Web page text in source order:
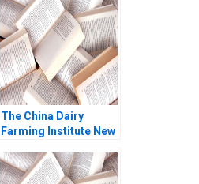
The China Dairy
Farming Institute New
Collaborations Ray A
Goldberg Meredith